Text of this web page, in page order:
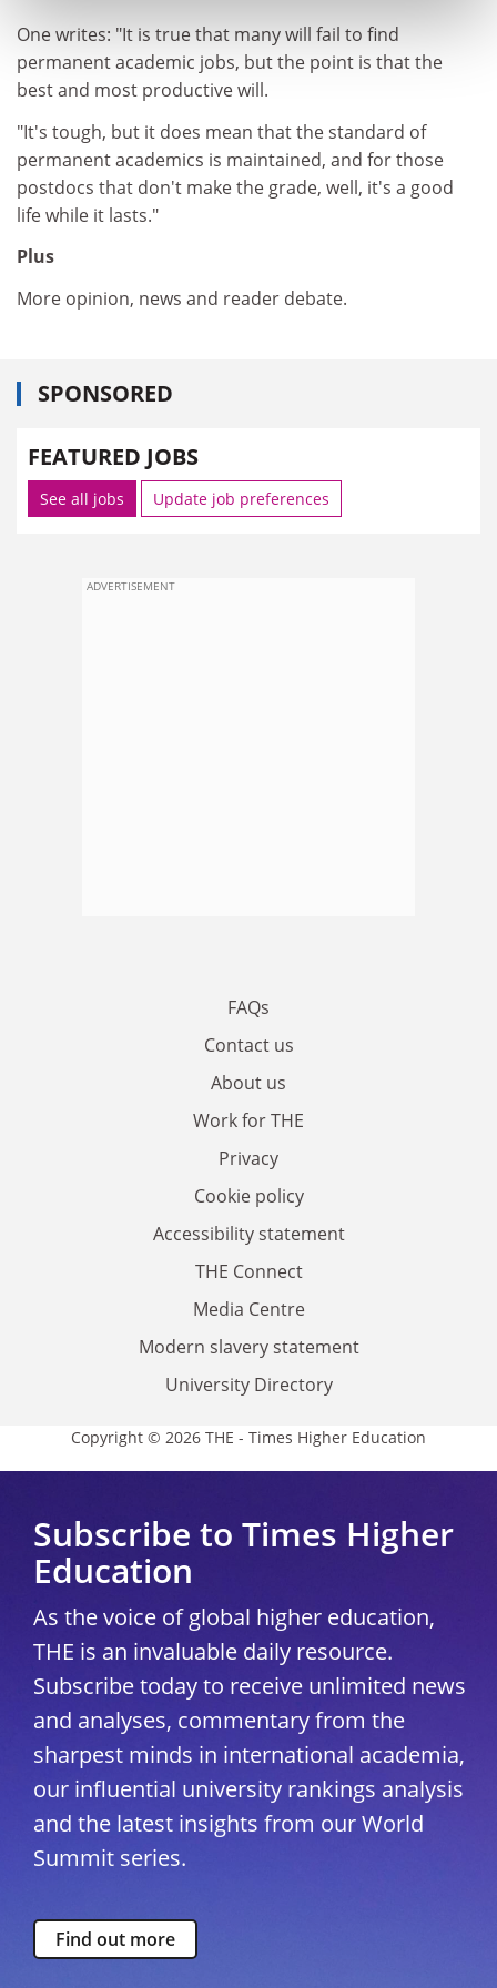
One writes: "It is true that many will fail to find
permanent academic jobs, but the point is that the
best and most productive will.
"It's tough, but it does mean that the standard of
permanent academics is maintained, and for those
postdocs that don't make the grade, well, it's a good
life while it lasts."
Plus
More opinion, news and reader debate.
SPONSORED
FEATURED JOBS
See all jobs Update job preferences
ADVERTISEMENT
FAQs
Contact us
About us
Work for THE
Privacy
Cookie policy
Accessibility statement
THE Connect
Media Centre
Modern slavery statement
University Directory
Copyright © 2026 THE - Times Higher Education
Subscribe to Times Higher
Education
As the voice of global higher education,
THE is an invaluable daily resource.
Subscribe today to receive unlimited news
and analyses, commentary from the
sharpest minds in international academia,
our influential university rankings analysis
and the latest insights from our World
Summit series.
Find out more